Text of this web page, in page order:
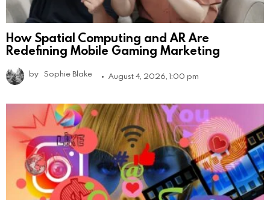
How Spatial Computing and AR Are
Redefining Mobile Gaming Marketing
by Sophie Blake August 4, 2026, 1:00 pm